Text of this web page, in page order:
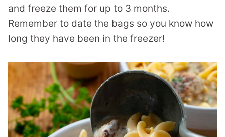
and freeze them for up to 3 months.
Remember to date the bags so you know how
long they have been in the freezer!